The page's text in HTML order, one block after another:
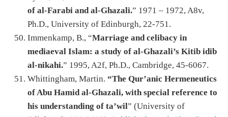
of al-Farabi and al-Ghazali.” 1971 – 1972, A8v,
Ph.D., University of Edinburgh, 22-751.
Immenkamp, B., “Marriage and celibacy in
mediaeval Islam: a study of al-Ghazali’s Kitib idib
al-nikahi.” 1995, A2f, Ph.D., Cambridge, 45-6067.
Whittingham, Martin. “The Qur’anic Hermeneutics
of Abu Hamid al-Ghazali, with special reference to
his understanding of ta’wil” (University of